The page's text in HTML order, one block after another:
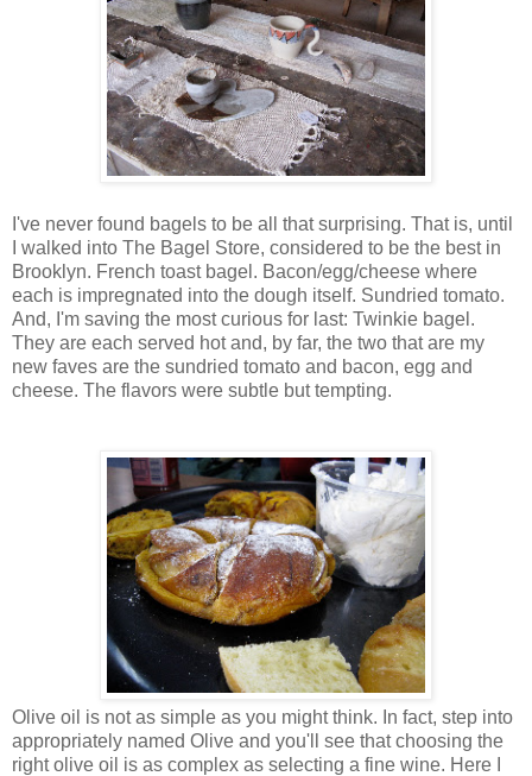
I've never found bagels to be all that surprising. That is, until
I walked into The Bagel Store, considered to be the best in
Brooklyn. French toast bagel. Bacon/egg/cheese where
each is impregnated into the dough itself. Sundried tomato.
And, I'm saving the most curious for last: Twinkie bagel.
They are each served hot and, by far, the two that are my
new faves are the sundried tomato and bacon, egg and
cheese. The flavors were subtle but tempting.
Olive oil is not as simple as you might think. In fact, step into
appropriately named Olive and you'll see that choosing the
right olive oil is as complex as selecting a fine wine. Here I